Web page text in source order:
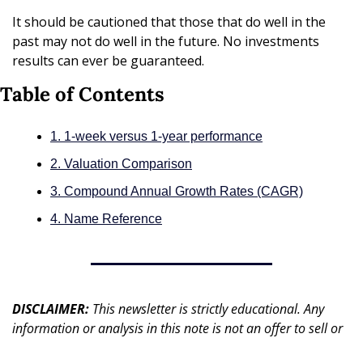
It should be cautioned that those that do well in the
past may not do well in the future. No investments
results can ever be guaranteed.
Table of Contents
1. 1-week versus 1-year performance
2. Valuation Comparison
3. Compound Annual Growth Rates (CAGR)
4. Name Reference
DISCLAIMER: This newsletter is strictly educational. Any
information or analysis in this note is not an offer to sell or